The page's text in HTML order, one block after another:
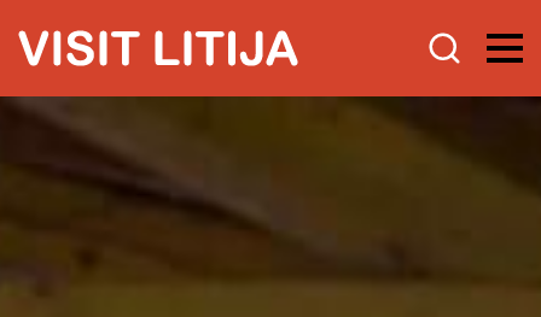
Experience
Guided experiences with quality